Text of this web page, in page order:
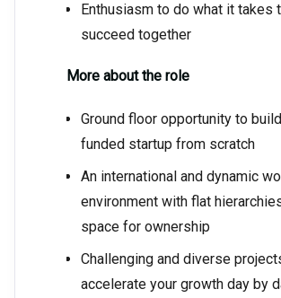
Enthusiasm to do what it takes
succeed together
More about the role
Ground floor opportunity to
funded startup from scratch
An international and dynamic
environment with flat
space for ownership
Challenging and diverse
accelerate your growth day by